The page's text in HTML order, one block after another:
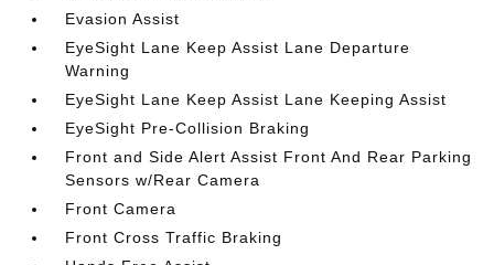
Evasion Assist
EyeSight Lane Keep Assist Lane Departure
Warning
EyeSight Lane Keep Assist Lane Keeping Assist
EyeSight Pre-Collision Braking
Front and Side Alert Assist Front And Rear Parking
Sensors w/Rear Camera
Front Camera
Front Cross Traffic Braking